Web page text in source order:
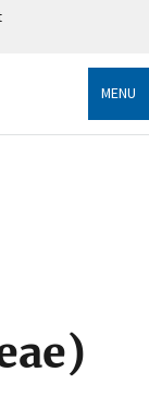
only
MENU